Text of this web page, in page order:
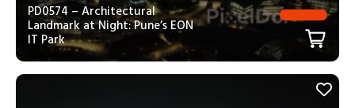
PD0574 – Architectural
Landmark at Night: Pune’s EON
IT Park